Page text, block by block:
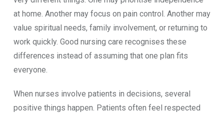
at home. Another may focus on pain control. Another may
value spiritual needs, family involvement, or returning to
work quickly. Good nursing care recognises these
differences instead of assuming that one plan fits
everyone.
When nurses involve patients in decisions, several
positive things happen. Patients often feel respected